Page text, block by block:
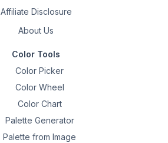
Affiliate Disclosure
About Us
Color Tools
Color Picker
Color Wheel
Color Chart
Palette Generator
Palette from Image